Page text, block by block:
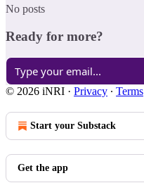
No posts
Ready for more?
© 2026 iNRI · Privacy ∙ Terms
Start your Substack
Get the app